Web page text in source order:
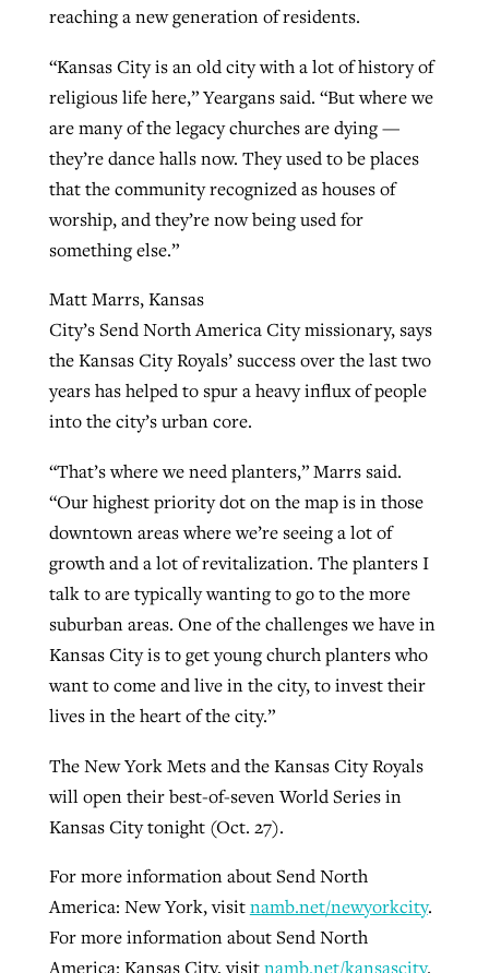
reaching a new generation of residents.
“Kansas City is an old city with a lot of history of
religious life here,” Yeargans said. “But where we
are many of the legacy churches are dying —
they’re dance halls now. They used to be places
that the community recognized as houses of
worship, and they’re now being used for
something else.”
Matt Marrs, Kansas
City’s Send North America City missionary, says
the Kansas City Royals’ success over the last two
years has helped to spur a heavy influx of people
into the city’s urban core.
“That’s where we need planters,” Marrs said.
“Our highest priority dot on the map is in those
downtown areas where we’re seeing a lot of
growth and a lot of revitalization. The planters I
talk to are typically wanting to go to the more
suburban areas. One of the challenges we have in
Kansas City is to get young church planters who
want to come and live in the city, to invest their
lives in the heart of the city.”
The New York Mets and the Kansas City Royals
will open their best-of-seven World Series in
Kansas City tonight (Oct. 27).
For more information about Send North
America: New York, visitnamb.net/newyorkcity.
For more information about Send North
America: Kansas City, visitnamb.net/kansascity.